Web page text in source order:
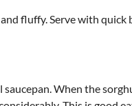
fluffy. Serve with quick
When the